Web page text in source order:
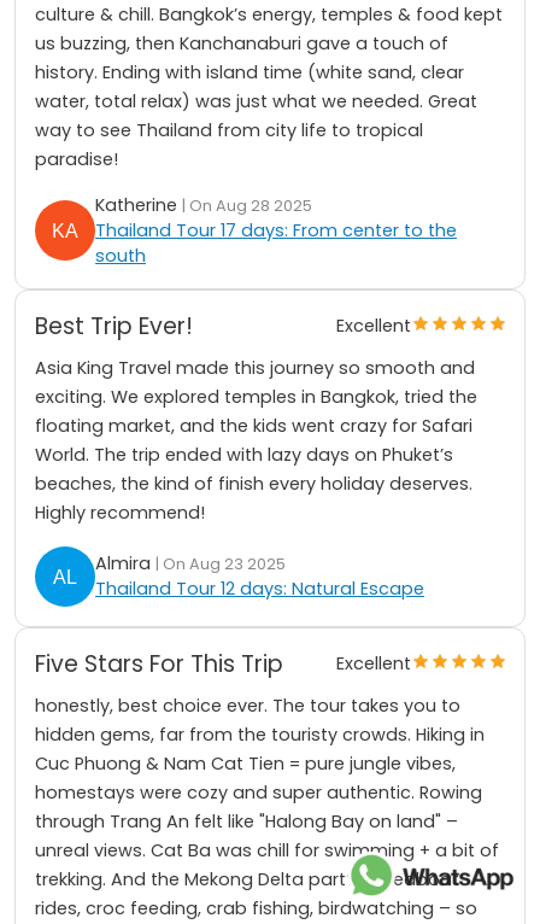
culture & chill. Bangkok’s energy, temples & food kept
us buzzing, then Kanchanaburi gave a touch of
history. Ending with island time (white sand, clear
water, total relax) was just what we needed. Great
way to see Thailand from city life to tropical
paradise!
Katherine | On Aug 28 2025
Thailand Tour 17 days: From center to the
south
Best Trip Ever!
Excellent
Asia King Travel made this journey so smooth and
exciting. We explored temples in Bangkok, tried the
floating market, and the kids went crazy for Safari
World. The trip ended with lazy days on Phuket’s
beaches, the kind of finish every holiday deserves.
Highly recommend!
Almira | On Aug 23 2025
Thailand Tour 12 days: Natural Escape
Five Stars For This Trip
Excellent
honestly, best choice ever. The tour takes you to
hidden gems, far from the touristy crowds. Hiking in
Cuc Phuong & Nam Cat Tien = pure jungle vibes,
homestays were cozy and super authentic. Rowing
through Trang An felt like "Halong Bay on land" –
unreal views. Cat Ba was chill for swimming + a bit of
trekking. And the Mekong Delta part? Speedboat
rides, croc feeding, crab fishing, birdwatching – so